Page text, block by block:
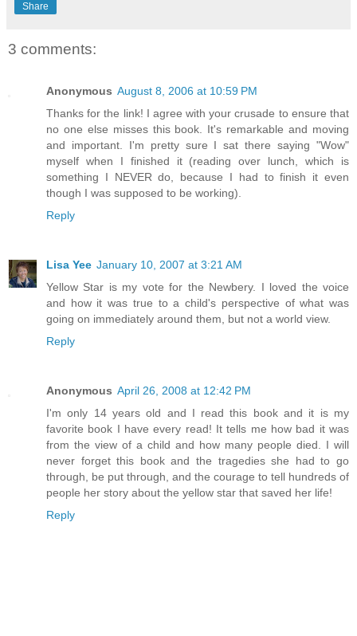
Share
3 comments:
Anonymous August 8, 2006 at 10:59 PM
Thanks for the link! I agree with your crusade to ensure that
no one else misses this book. It's remarkable and moving
and important. I'm pretty sure I sat there saying "Wow"
myself when I finished it (reading over lunch, which is
something I NEVER do, because I had to finish it even
though I was supposed to be working).
Reply
Lisa Yee January 10, 2007 at 3:21 AM
Yellow Star is my vote for the Newbery. I loved the voice
and how it was true to a child's perspective of what was
going on immediately around them, but not a world view.
Reply
Anonymous April 26, 2008 at 12:42 PM
I'm only 14 years old and I read this book and it is my
favorite book I have every read! It tells me how bad it was
from the view of a child and how many people died. I will
never forget this book and the tragedies she had to go
through, be put through, and the courage to tell hundreds of
people her story about the yellow star that saved her life!
Reply